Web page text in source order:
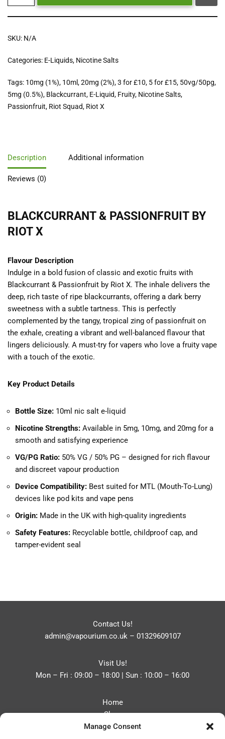
Manage Consent
SKU: N/A
Categories: E-Liquids, Nicotine Salts
Tags: 10mg (1%), 10ml,20mg (2%),3 for £10, 5 for £15, 50vg/50pg,
5mg (0.5%), Blackcurrant, E-Liquid, Fruity, Nicotine Salts,
Passionfruit, Riot Squad, Riot X
Description Additional information
Reviews (0)
BLACKCURRANT & PASSIONFRUIT BY
RIOT X
Flavour Description
Indulge in a bold fusion of classic and exotic fruits with
Blackcurrant & Passionfruit by Riot X. The inhale delivers the
deep, rich taste of ripe blackcurrants, offering a dark berry
sweetness with a subtle tartness. This is perfectly
complemented by the tangy, tropical zing of passionfruit on
the exhale, creating a vibrant and well-balanced flavour that
lingers deliciously. A must-try for vapers who love a fruity vape
with a touch of the exotic.
Key Product Details
Bottle Size: 10ml nic salt e-liquid
Nicotine Strengths: Available in 5mg, 10mg, and 20mg for a
smooth and satisfying experience
VG/PG Ratio: 50% VG / 50% PG – designed for rich flavour
and discreet vapour production
Device Compatibility: Best suited for MTL (Mouth-To-Lung)
devices like pod kits and vape pens
Origin: Made in the UK with high-quality ingredients
Safety Features: Recyclable bottle, childproof cap, and
tamper-evident seal
Contact Us!
admin@vapourium.co.uk– 01329609107
Visit Us!
Mon – Fri : 09:00 – 18:00 | Sun : 10:00 – 16:00
Home
Shop
Blog